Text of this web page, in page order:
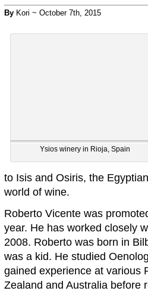
By Kori ~ October 7th, 2015
Ysios winery in Rioja, Spain
to Isis and Osiris, the
world of wine.
Roberto Vicente was
year. He has worked closely
2008. Roberto was born in
was a kid. He studied
gained experience at various
Zealand and Australia before